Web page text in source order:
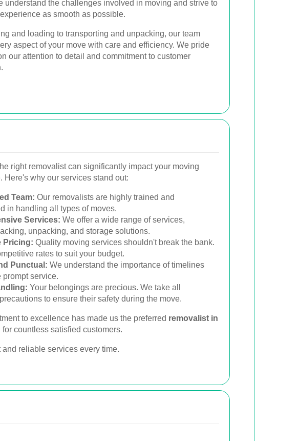
understand the challenges involved in moving and strive to
as smooth as possible.
and loading to transporting and unpacking, our team
aspect of your move with care and efficiency. We pride
our attention to detail and commitment to customer
right removalist can significantly impact your moving
Here's why our services stand out:
Team: Our removalists are highly trained and
in handling all types of moves.
Services: We offer a wide range of services,
unpacking, and storage solutions.
Pricing: Quality moving services shouldn't break the bank.
rates to suit your budget.
Punctual: We understand the importance of timelines
prompt service.
Your belongings are precious. We take all
to ensure their safety during the move.
to excellence has made us the preferred removalist in
for countless satisfied customers.
reliable services every time.